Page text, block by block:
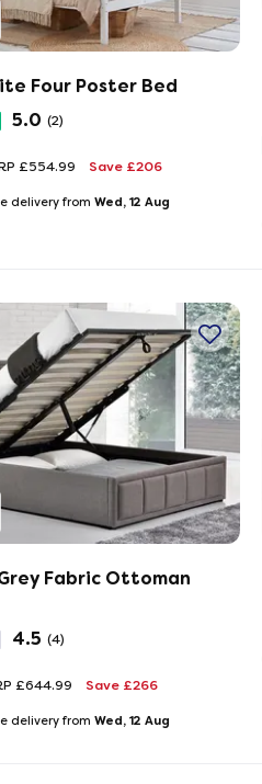
Four Poster Bed
5.0 (2)
£554.99 Save £206
delivery from Wed, 12 Aug
Fabric Ottoman
4.5 (4)
£644.99 Save £266
delivery from Wed, 12 Aug